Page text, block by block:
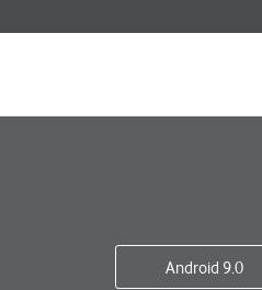
Android 9.0